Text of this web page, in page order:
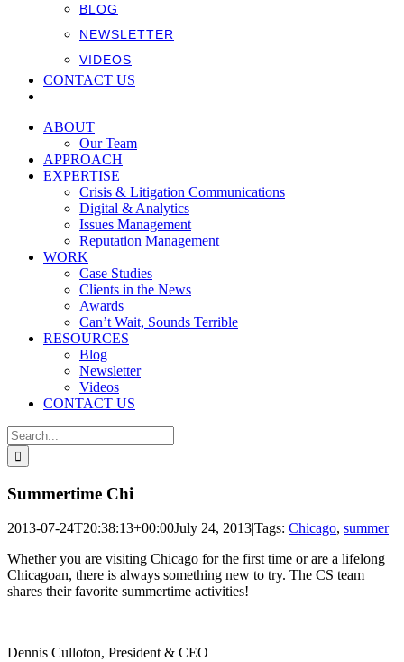
BLOG
NEWSLETTER
VIDEOS
CONTACT US
ABOUT
Our Team
APPROACH
EXPERTISE
Crisis & Litigation Communications
Digital & Analytics
Issues Management
Reputation Management
WORK
Case Studies
Clients in the News
Awards
Can’t Wait, Sounds Terrible
RESOURCES
Blog
Newsletter
Videos
CONTACT US
Search
for:
Summertime Chi
2013-07-24T20:38:13+00:00July 24, 2013|Tags: Chicago, summer|
Whether you are visiting Chicago for the first time or are a lifelong
Chicagoan, there is always something new to try. The CS team
shares their favorite summertime activities!
Dennis Culloton, President & CEO